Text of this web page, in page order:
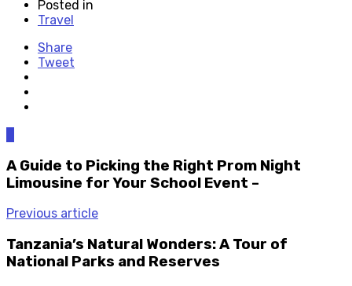
Posted in
Travel
Share
Tweet
A Guide to Picking the Right Prom Night
Limousine for Your School Event –
Previous article
Tanzania’s Natural Wonders: A Tour of
National Parks and Reserves